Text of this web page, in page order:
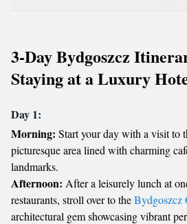
3-Day Bydgoszcz
Staying at a Luxury
Day 1:
Morning: Start your day with a visit to
picturesque area lined with charming
landmarks.
Afternoon: After a leisurely lunch at
restaurants, stroll over to theBydgoszcz
architectural gem showcasing vibrant